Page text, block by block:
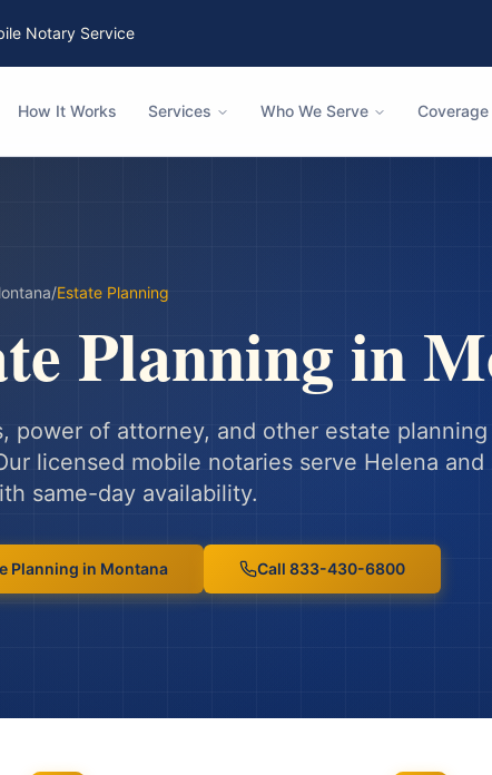
Notary Service
How It Works Services Who We Serve Coverage
/Estate Planning
Planningin
power of attorney, and other estate
licensed mobile notaries serve Helena and
same-day availability.
Planning in Montana Call 833-430-6800